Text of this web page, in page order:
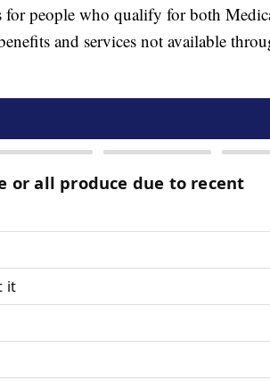
for people who qualify for both
and services not available